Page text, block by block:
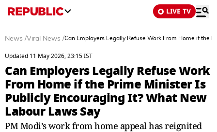
LIVE TV
News /Viral News /Can Employers Legally Refuse Work From Home if the
Updated 11 May 2026, 23:15 IST
Can Employers Legally Refuse Work
From Home if the Prime Minister Is
Publicly Encouraging It? What New
Labour Laws Say
PM Modi’s work from home appeal has reignited